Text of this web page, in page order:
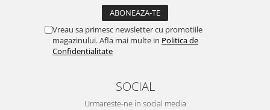
Vreau sa primesc newsletter cu promotiile
magazinului. Afla mai multe in Politica de
Confidentialitate
SOCIAL
Urmareste-ne in social media